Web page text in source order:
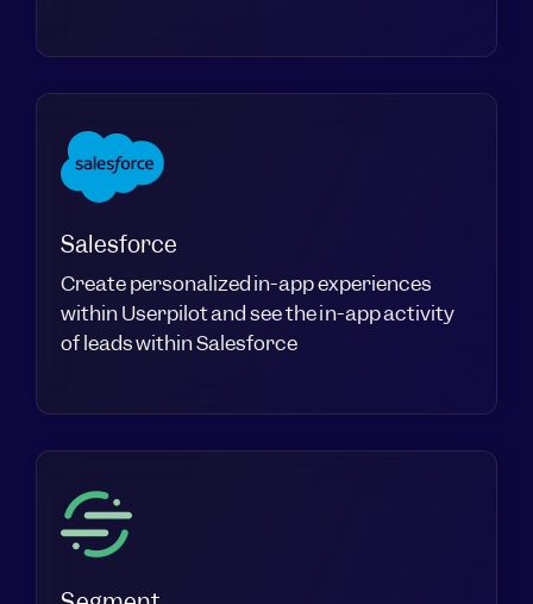
Salesforce
Create personalized in-app experiences
within Userpilot and see the in-app activity
of leads within Salesforce